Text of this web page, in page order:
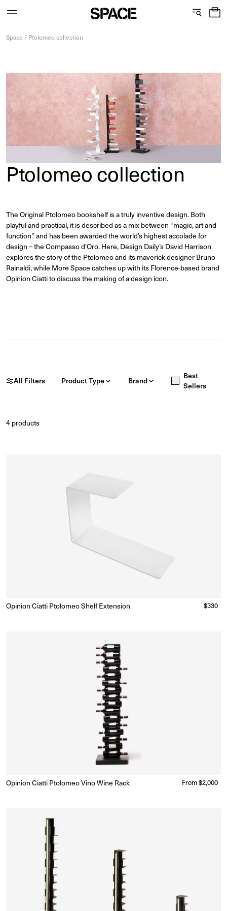
o
l
e
c
t
i
o
n
View the journal
h
w
r
o
o
m
s
Space / Ptolomeo collection
Ptolomeo collection
The Original Ptolomeo bookshelf is a truly inventive design. Both
playful and practical, it is described as a mix between “magic, art and
function” and has been awarded the world’s highest accolade for
design – the Compasso d’Oro. Here, Design Daily’s David Harrison
explores the story of the Ptolomeo and its maverick designer Bruno
Rainaldi, while More Space catches up with its Florence-based brand
Opinion Ciatti to discuss the making of a design icon.
All Filters Product Type Brand
Best
Sellers
4products
Ready to Ship (Delivery 5 - 10 days)
Opinion Ciatti Ptolomeo Shelf Extension
Regular
$330
Ready to Ship (Delivery 5 - 10 days)
Opinion Ciatti Ptolomeo Vino Wine Rack
Regular
From $2,000